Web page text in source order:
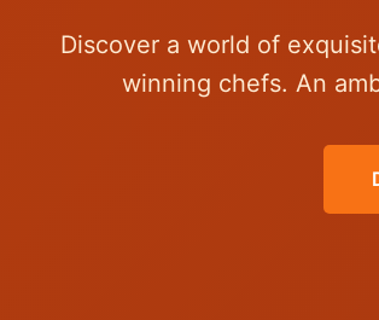
Discover a world of
winning chefs. An